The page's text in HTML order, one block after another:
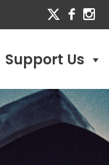
Support Us